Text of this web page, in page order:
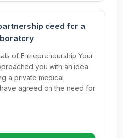
deed for a
of Entrepreneurship Your
you with an idea
a private medical
agreed on the need for